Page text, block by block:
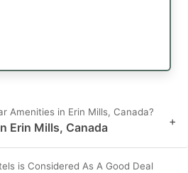
Amenities in Erin Mills, Canada?
Erin Mills, Canada +
is Considered As A Good Deal